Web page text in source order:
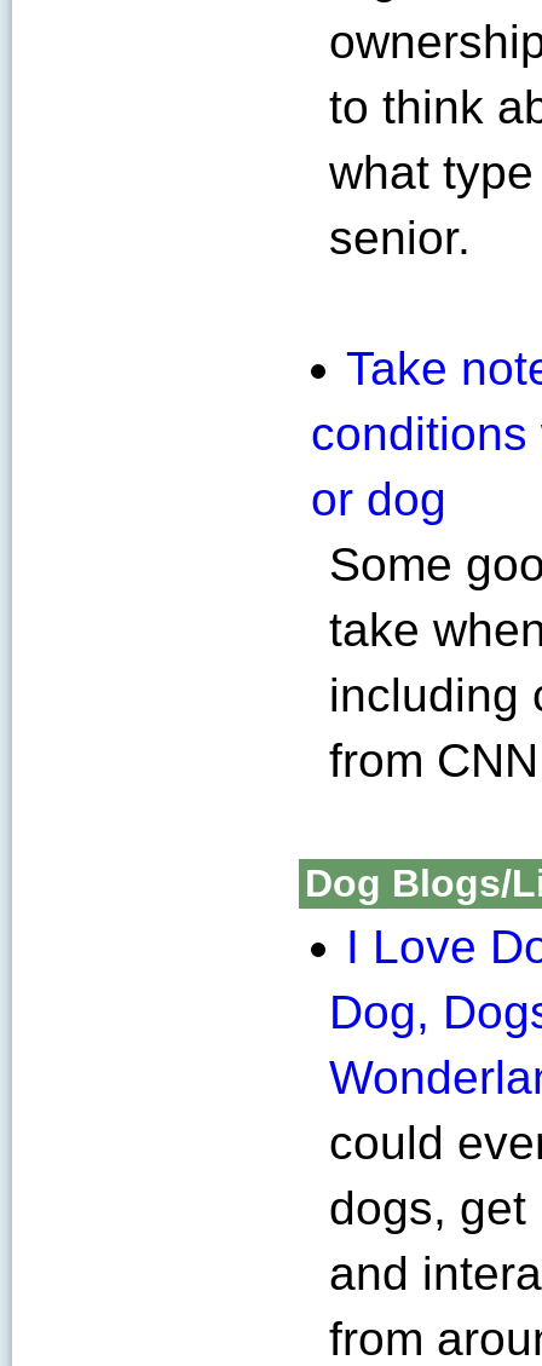
to think
what
senior.
Take
or dog
Some
take
including
from
Dog Blogs/
I Love
Dog,
could
dogs, get
and
from